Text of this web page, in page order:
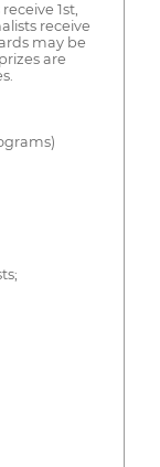
1st,
receive
may be
are